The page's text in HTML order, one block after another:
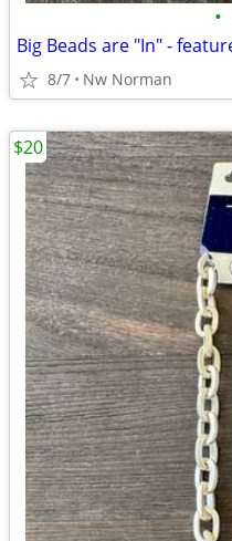
•
8/7 Nw Norman
$20